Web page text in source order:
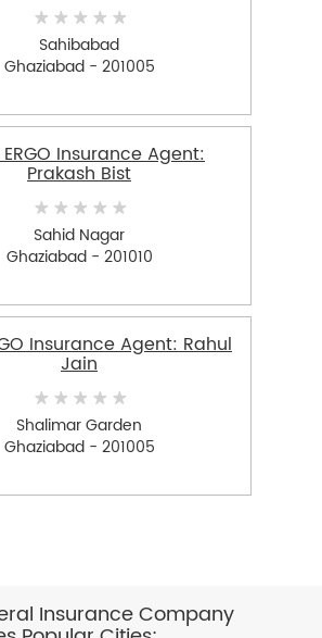
Sahibabad
Ghaziabad - 201005
ERGO Insurance Agent:
Prakash Bist
Sahid Nagar
Ghaziabad - 201010
Insurance Agent: Rahul
Jain
Shalimar Garden
Ghaziabad - 201005
Insurance Company